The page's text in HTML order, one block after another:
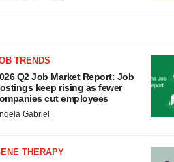
TRENDS
Q2 Job Market Report: Job
keep rising as fewer
cut employees
Gabriel
THERAPY